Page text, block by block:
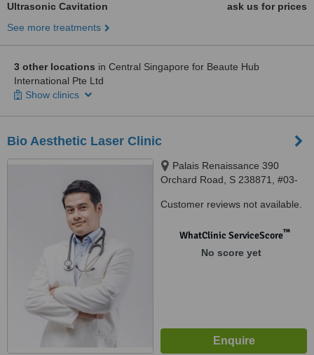
Ultrasonic Cavitation
ask us for prices
See more treatments
3 other locations in Central Singapore for Beaute Hub
International Pte Ltd
Show clinics
Bio Aesthetic Laser Clinic
Palais Renaissance 390
Orchard Road, S 238871, #03-
Customer reviews not available.
WhatClinic ServiceScore™
No score yet